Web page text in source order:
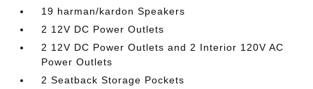
19 harman/kardon Speakers
2 12V DC Power Outlets
2 12V DC Power Outlets and 2 Interior 120V AC
Power Outlets
2 Seatback Storage Pockets